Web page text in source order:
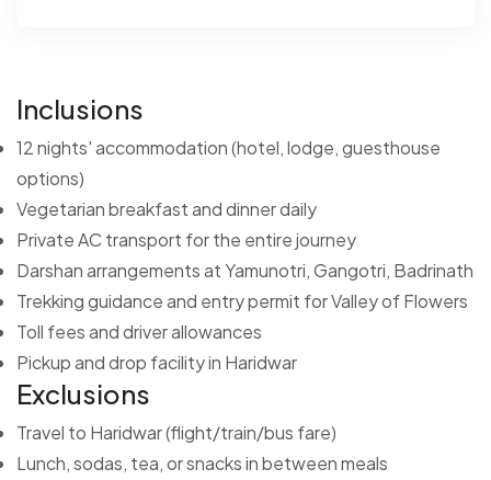
Inclusions
12 nights' accommodation (hotel, lodge, guesthouse
options)
Vegetarian breakfast and dinner daily
Private AC transport for the entire journey
Darshan arrangements at Yamunotri, Gangotri, Badrinath
Trekking guidance and entry permit for Valley of Flowers
Toll fees and driver allowances
Pickup and drop facility in Haridwar
Exclusions
Travel to Haridwar (flight/train/bus fare)
Lunch, sodas, tea, or snacks in between meals